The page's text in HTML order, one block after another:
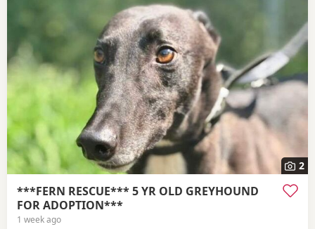
2
***FERN RESCUE*** 5 YR OLD GREYHOUND
FOR ADOPTION***
1 week ago